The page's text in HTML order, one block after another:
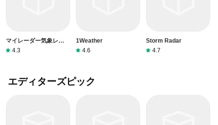
マイレーダー気象レーダ
ー 4.3
1Weather
4.6
Storm Radar
4.7
エディターズピック